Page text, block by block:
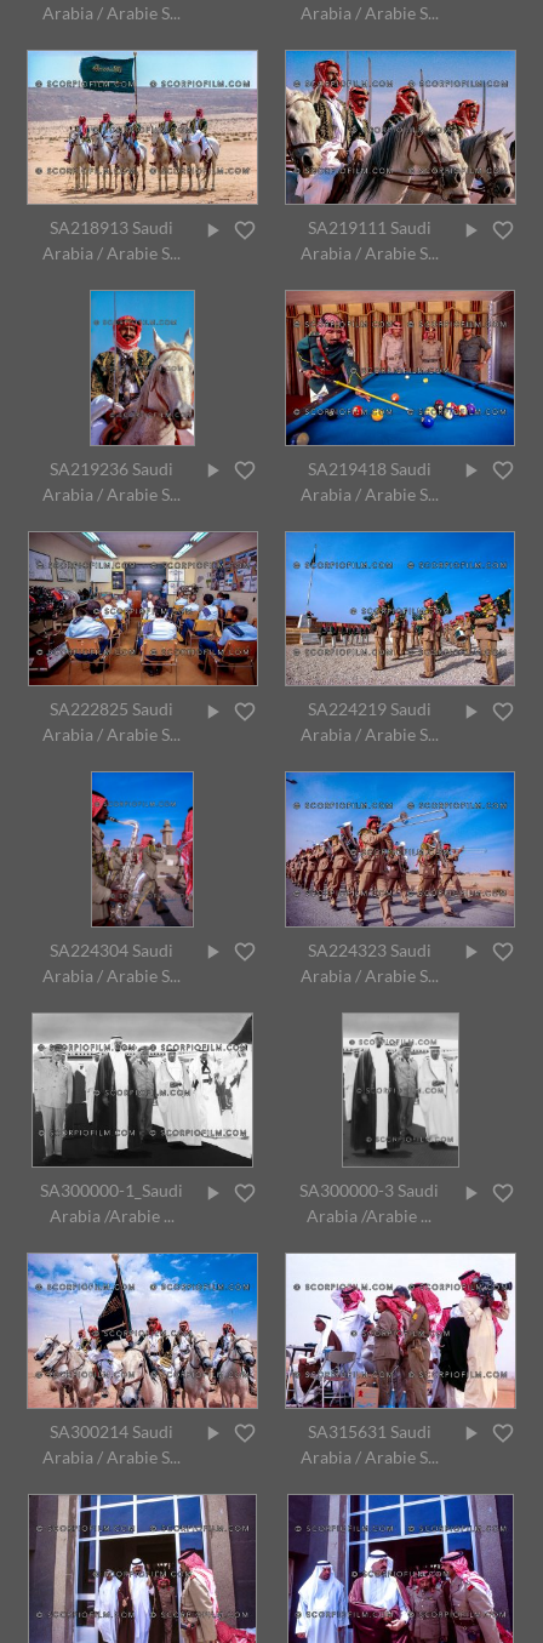
Arabia / Arabie S...
Arabia / Arabie S...
SA218913 Saudi
Arabia / Arabie S...
SA219111 Saudi
Arabia / Arabie S...
SA219236 Saudi
Arabia / Arabie S...
SA219418 Saudi
Arabia / Arabie S...
SA222825 Saudi
Arabia / Arabie S...
SA224219 Saudi
Arabia / Arabie S...
SA224304 Saudi
Arabia / Arabie S...
SA224323 Saudi
Arabia / Arabie S...
SA300000-1_Saudi
Arabia /Arabie ...
SA300000-3 Saudi
Arabia /Arabie ...
SA300214 Saudi
Arabia / Arabie S...
SA315631 Saudi
Arabia / Arabie S...